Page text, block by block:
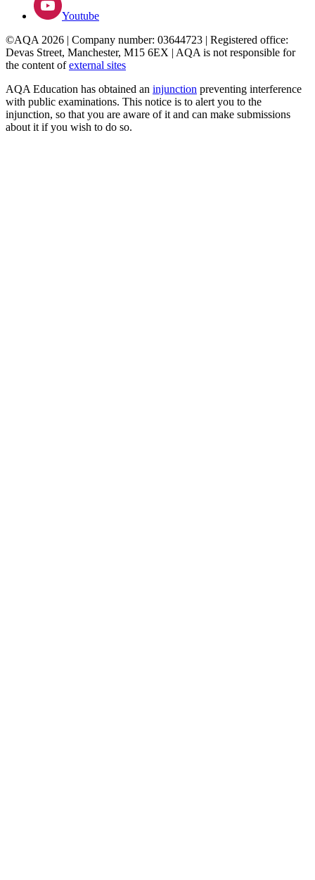
Youtube
©AQA 2026 | Company number: 03644723 | Registered office:
Devas Street, Manchester, M15 6EX | AQA is not responsible for
the content ofexternal sites
AQA Education has obtained an injunction preventing interference
with public examinations. This notice is to alert you to the
injunction, so that you are aware of it and can make submissions
about it if you wish to do so.